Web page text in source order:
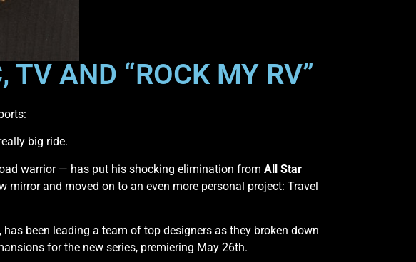
AND “ROCK MY RV”
big ride.
warrior — has put his shocking elimination from All Star
mirror and moved on to an even more personal project: Travel
been leading a team of top designers as they broken down
for the new series, premiering May 26th.